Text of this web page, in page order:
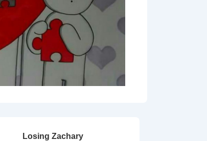
Losing Zachary